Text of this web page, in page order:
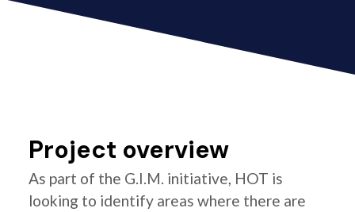
Project overview
As part of the G.I.M. initiative, HOT is
looking to identify areas where there are